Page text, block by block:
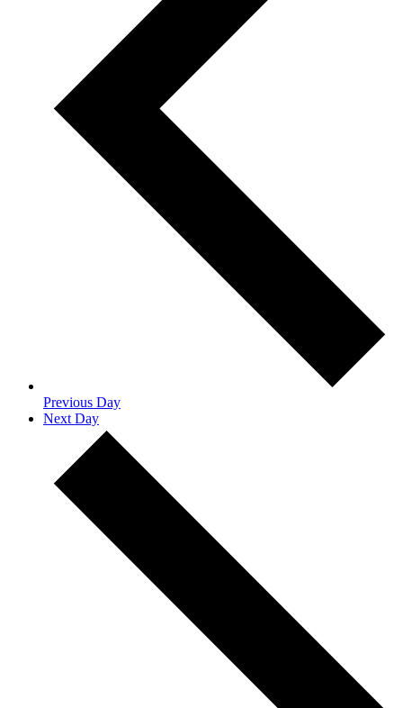
Previous Day
Next Day